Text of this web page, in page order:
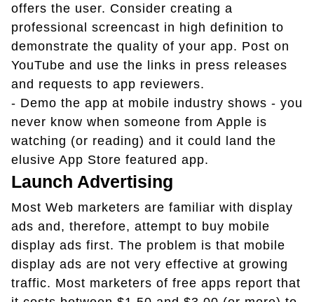
offers the user. Consider creating a
professional screencast in high definition to
demonstrate the quality of your app. Post on
YouTube and use the links in press releases
and requests to app reviewers.
- Demo the app at mobile industry shows - you
never know when someone from Apple is
watching (or reading) and it could land the
elusive App Store featured app.
Launch Advertising
Most Web marketers are familiar with display
ads and, therefore, attempt to buy mobile
display ads first. The problem is that mobile
display ads are not very effective at growing
traffic. Most marketers of free apps report that